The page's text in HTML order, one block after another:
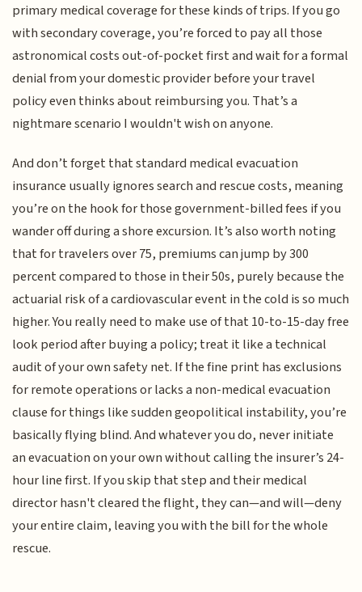
primary medical coverage for these kinds of trips. If you go
with secondary coverage, you’re forced to pay all those
astronomical costs out-of-pocket first and wait for a formal
denial from your domestic provider before your travel
policy even thinks about reimbursing you. That’s a
nightmare scenario I wouldn't wish on anyone.
And don’t forget that standard medical evacuation
insurance usually ignores search and rescue costs, meaning
you’re on the hook for those government-billed fees if you
wander off during a shore excursion. It’s also worth noting
that for travelers over 75, premiums can jump by 300
percent compared to those in their 50s, purely because the
actuarial risk of a cardiovascular event in the cold is so much
higher. You really need to make use of that 10-to-15-day free
look period after buying a policy; treat it like a technical
audit of your own safety net. If the fine print has exclusions
for remote operations or lacks a non-medical evacuation
clause for things like sudden geopolitical instability, you’re
basically flying blind. And whatever you do, never initiate
an evacuation on your own without calling the insurer’s 24-
hour line first. If you skip that step and their medical
director hasn't cleared the flight, they can—and will—deny
your entire claim, leaving you with the bill for the whole
rescue.